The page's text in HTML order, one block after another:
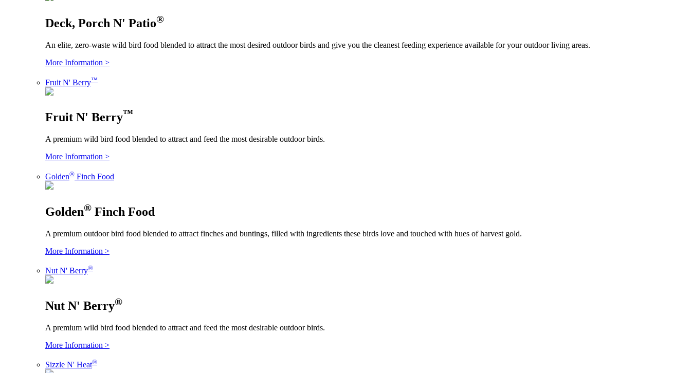
Deck, Porch N' Patio®
An elite, zero-waste wild bird food blended to attract the most desired outdoor birds and give you the cleanest feeding experience available for your outdoor living areas.
More Information >
Fruit N' Berry™
Fruit N' Berry™
A premium wild bird food blended to attract and feed the most desirable outdoor birds.
More Information >
Golden® Finch Food
Golden® Finch Food
A premium outdoor bird food blended to attract finches and buntings, filled with ingredients these birds love and touched with hues of harvest gold.
More Information >
Nut N' Berry®
Nut N' Berry®
A premium wild bird food blended to attract and feed the most desirable outdoor birds.
More Information >
Sizzle N' Heat®